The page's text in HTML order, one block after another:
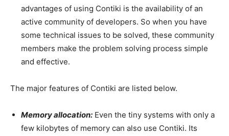
advantages of using Contiki is the availability of an
active community of developers. So when you have
some technical issues to be solved, these community
members make the problem solving process simple
and effective.
The major features of Contiki are listed below.
Memory allocation: Even the tiny systems with only a
few kilobytes of memory can also use Contiki. Its